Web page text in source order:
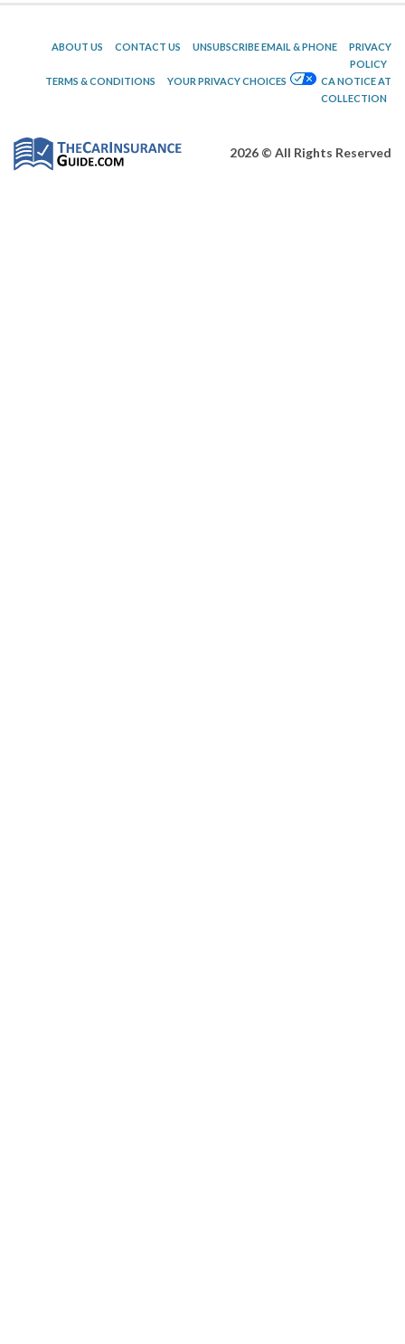
ABOUT US CONTACT US UNSUBSCRIBE EMAIL & PHONE
PRIVACY
POLICY
TERMS & CONDITIONS
YOUR PRIVACY CHOICES
CA NOTICE AT
COLLECTION
2026 © All Rights Reserved